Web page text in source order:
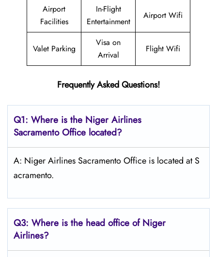
Airport
Facilities
In-Flight
Entertainment
Airport Wifi
Valet Parking
Visa on
Arrival
Flight Wifi
Frequently Asked Questions!
Q1: Where is the Niger Airlines
Sacramento Office located?
A: Niger Airlines Sacramento Office is located at S
acramento.
Q3: Where is the head office of Niger
Airlines?